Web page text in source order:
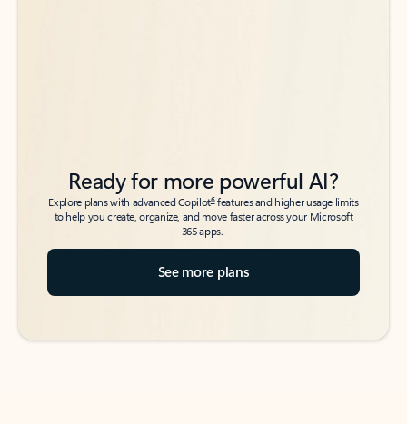
Ready for more powerful AI?
Explore plans with advanced Copilot6features and higher usage limits
to help you create, organize, and move faster across your Microsoft
365 apps.
See more plans